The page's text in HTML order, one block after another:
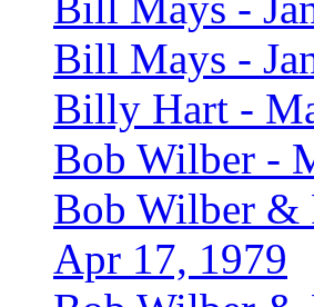
Bill Mays -
Billy Hart -
Bob Wilber -
Bob Wilber &
Apr 17, 1979